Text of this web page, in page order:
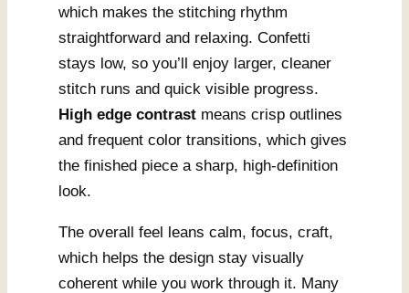
which makes the stitching rhythm
straightforward and relaxing. Confetti
stays low, so you’ll enjoy larger, cleaner
stitch runs and quick visible progress.
High edge contrast means crisp outlines
and frequent color transitions, which gives
the finished piece a sharp, high-definition
look.
The overall feel leans calm, focus, craft,
which helps the design stay visually
coherent while you work through it. Many